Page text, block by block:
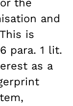
the
and
is
para. 1 lit.
as a